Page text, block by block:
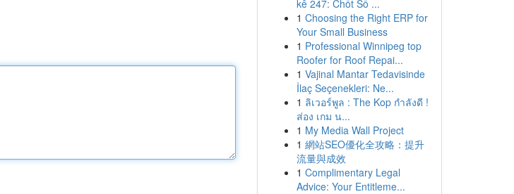
kê 247: Chốt Số ...
1 Choosing the Right ERP for
Your Small Business
1 Professional Winnipeg top
Roofer for Roof Repai...
1 Vajinal Mantar Tedavisinde
İlaç Seçenekleri: Ne...
1 ลิเวอร์พูล : The Kop กำลังดี !
ส่อง เกม น...
1 My Media Wall Project
1 網站SEO優化全攻略：提升
流量與成效
1 Complimentary Legal
Advice: Your Entitleme...